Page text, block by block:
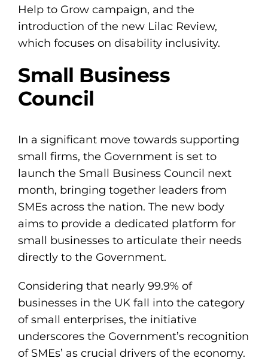
Help to Grow campaign, and the
introduction of the new Lilac Review,
which focuses on disability inclusivity.
Small Business
Council
In a significant move towards supporting
small firms, the Government is set to
launch the Small Business Council next
month, bringing together leaders from
SMEs across the nation. The new body
aims to provide a dedicated platform for
small businesses to articulate their needs
directly to the Government.
Considering that nearly 99.9% of
businesses in the UK fall into the category
of small enterprises, the initiative
underscores the Government’s recognition
of SMEs’ as crucial drivers of the economy.